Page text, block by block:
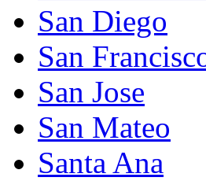
San Diego
San
San Jose
San Mateo
Santa Ana